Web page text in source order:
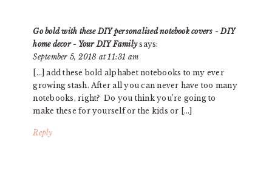
Go bold with these DIY personalised notebook covers - DIY
home decor - Your DIY Family says:
September 5, 2018 at 11:31 am
[…] add these bold alphabet notebooks to my ever
growing stash. After all you can never have too many
notebooks, right? Do you think you’re going to
make these for yourself or the kids or […]
Reply